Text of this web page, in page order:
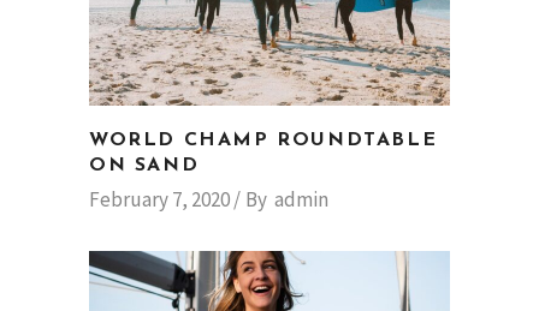
WORLD CHAMP ROUNDTABLE
ON SAND
February 7, 2020 By admin